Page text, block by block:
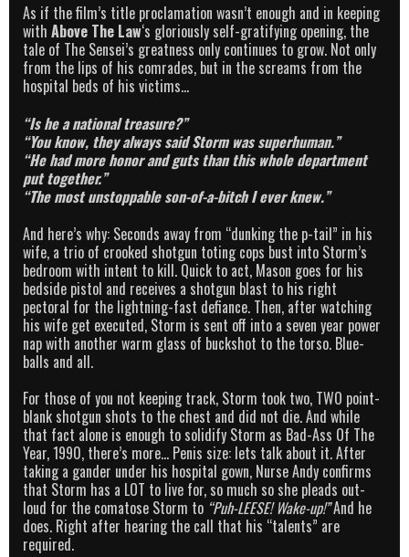
As if the film’s title proclamation wasn’t enough and in keeping
with Above The Law‘s gloriously self-gratifying opening, the
tale of The Sensei’s greatness only continues to grow. Not only
from the lips of his comrades, but in the screams from the
hospital beds of his victims…
“Is he a national treasure?”
“You know, they always said Storm was superhuman.”
“He had more honor and guts than this whole department
put together.”
“The most unstoppable son-of-a-bitch I ever knew.”
And here’s why: Seconds away from “dunking the p-tail” in his
wife, a trio of crooked shotgun toting cops bust into Storm’s
bedroom with intent to kill. Quick to act, Mason goes for his
bedside pistol and receives a shotgun blast to his right
pectoral for the lightning-fast defiance. Then, after watching
his wife get executed, Storm is sent off into a seven year power
nap with another warm glass of buckshot to the torso. Blue-
balls and all.
For those of you not keeping track, Storm took two, TWO point-
blank shotgun shots to the chest and did not die. And while
that fact alone is enough to solidify Storm as Bad-Ass Of The
Year, 1990, there’s more… Penis size: lets talk about it. After
taking a gander under his hospital gown, Nurse Andy confirms
that Storm has a LOT to live for, so much so she pleads out-
loud for the comatose Storm to “Puh-LEESE! Wake-up!”And he
does. Right after hearing the call that his “talents” are
required.